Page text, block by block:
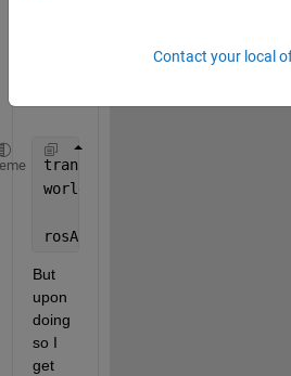
tranF = getTransform(bagfile,
worldPose  =
But
upon
doing
so I
get
Contact your local